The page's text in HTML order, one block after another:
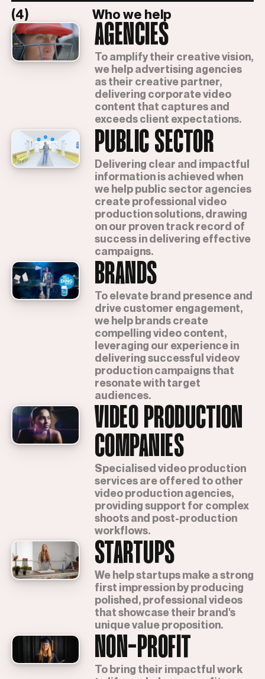
(4)
Who we help
AGENCIES
To amplify their creative vision,
we help advertising agencies
as their creative partner,
delivering corporate video
content that captures and
exceeds client expectations.
PUBLIC SECTOR
Delivering clear and impactful
information is achieved when
we help public sector agencies
create professional video
production solutions, drawing
on our proven track record of
success in delivering effective
campaigns.
BRANDS
To elevate brand presence and
drive customer engagement,
we help brands create
compelling video content,
leveraging our experience in
delivering successful videov
production campaigns that
resonate with target
audiences.
VIDEO PRODUCTION
COMPANIES
Specialised video production
services are offered to other
video production agencies,
providing support for complex
shoots and post-production
workflows.
STARTUPS
We help startups make a strong
first impression by producing
polished, professional videos
that showcase their brand's
unique value proposition.
NON-PROFIT
To bring their impactful work